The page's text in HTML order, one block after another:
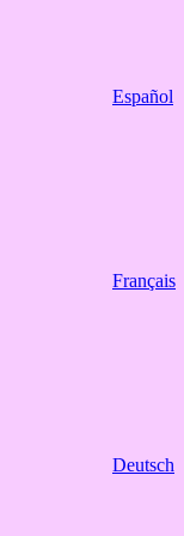
Español
Français
Deutsch